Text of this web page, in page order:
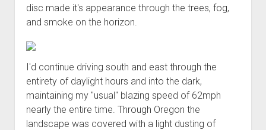
disc made it's appearance through the trees, fog,
and smoke on the horizon.
I'd continue driving south and east through the
entirety of daylight hours and into the dark,
maintaining my "usual" blazing speed of 62mph
nearly the entire time. Through Oregon the
landscape was covered with a light dusting of